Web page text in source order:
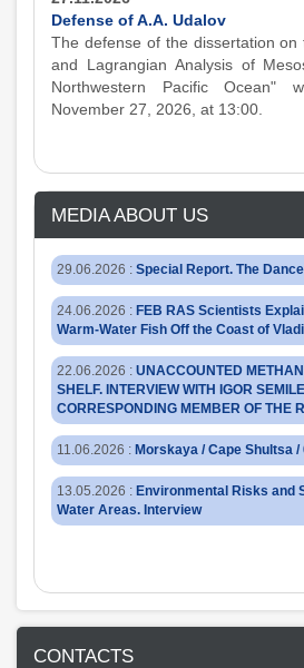
Defense of A.A. Udalov
The defense of the dissertation on
and Lagrangian Analysis of
Northwestern Pacific Ocean"
November 27, 2026, at 13:00.
MEDIA ABOUT US
29.06.2026 : Special Report. The
24.06.2026 : FEB RAS Scientists
Warm-Water Fish Off the Coast of
22.06.2026 : UNACCOUNTED
SHELF. INTERVIEW WITH IGOR
CORRESPONDING MEMBER OF THE
11.06.2026 : Morskaya / Cape Shultsa /
13.05.2026 : Environmental Risks and
Water Areas. Interview
CONTACTS